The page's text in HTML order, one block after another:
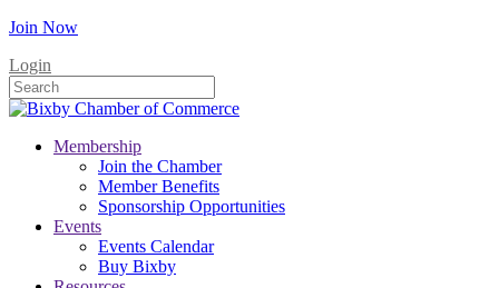
Join Now
Login
Membership
Join the Chamber
Member Benefits
Sponsorship Opportunities
Events
Events Calendar
Buy Bixby